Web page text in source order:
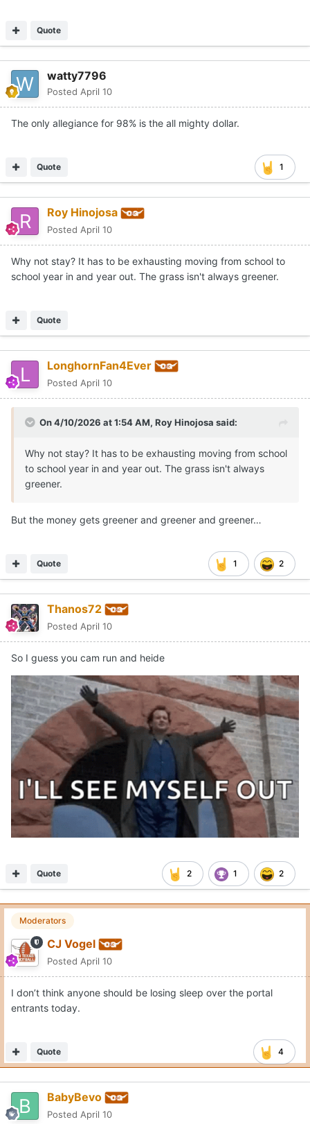
Quote
watty7796
Posted April 10
The only allegiance for 98% is the all mighty dollar.
1
Quote
Roy Hinojosa
Posted April 10
Why not stay? It has to be exhausting moving from school to
school year in and year out. The grass isn't always greener.
Quote
LonghornFan4Ever
Posted April 10
On 4/10/2026 at 1:54 AM, Roy Hinojosa said:
Why not stay? It has to be exhausting moving from school
to school year in and year out. The grass isn't always
greener.
But the money gets greener and greener and greener…
1 2
Quote
Thanos72
Posted April 10
So I guess you cam run and heide
2 1 2
Quote
Moderators
CJ Vogel
Posted April 10
I don’t think anyone should be losing sleep over the portal
entrants today.
4
Quote
BabyBevo
Posted April 10